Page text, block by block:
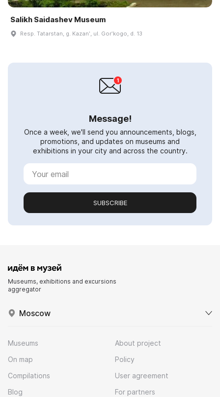
Salikh Saidashev Museum
Resp. Tatarstan, g. Kazanʹ, ul. Gorʹkogo, d. 13
Message!
Once a week, we'll send you announcements, blogs,
promotions, and updates on museums and
exhibitions in your city and across the country.
SUBSCRIBE
Museums, exhibitions and excursions
aggregator
Moscow
Museums
On map
Compilations
Blog
About project
Policy
User agreement
For partners